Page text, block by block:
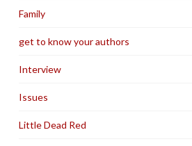
Family
get to know your authors
Interview
Issues
Little Dead Red